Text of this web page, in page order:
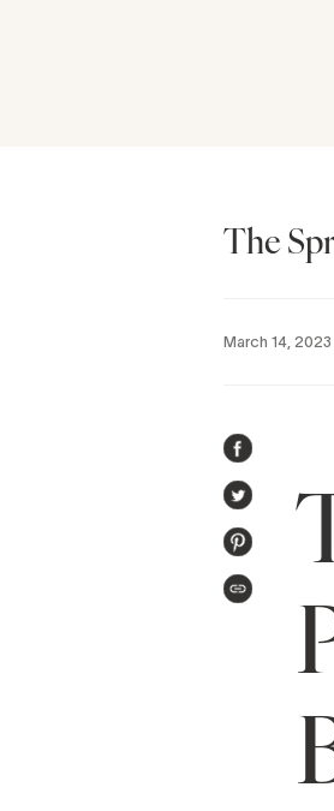
The
March 14, 2023
SHARE
ON
FACEBOOK
TWEET
ON
PIN
ON
PINTEREST
COPIED!